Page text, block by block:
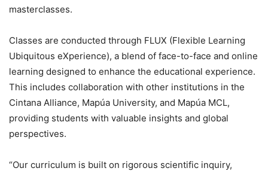
masterclasses.
Classes are conducted through FLUX (Flexible Learning
Ubiquitous eXperience), a blend of face-to-face and online
learning designed to enhance the educational experience.
This includes collaboration with other institutions in the
Cintana Alliance, Mapúa University, and Mapúa MCL,
providing students with valuable insights and global
perspectives.
“Our curriculum is built on rigorous scientific inquiry,